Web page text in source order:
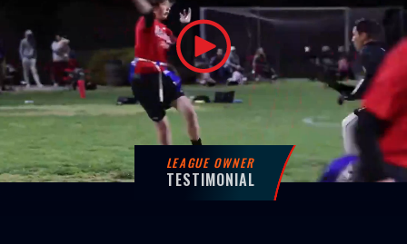
LEAGUE OWNER
TESTIMONIAL